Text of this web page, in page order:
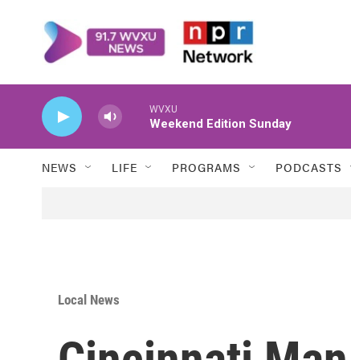
WVXU
Weekend Edition Sunday
NEWS LIFE PROGRAMS PODCASTS
Local News